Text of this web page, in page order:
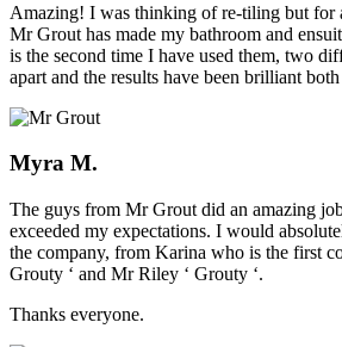
Amazing! I was thinking of re-tiling but for
Mr Grout has made my bathroom and
is the second time I have used them, two
apart and the results have been brilliant
Myra M.
The guys from Mr Grout did an amazing
exceeded my expectations. I would
the company, from Karina who is the first
Grouty ‘ and Mr Riley ‘ Grouty ‘.
Thanks everyone.